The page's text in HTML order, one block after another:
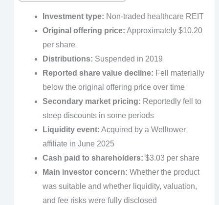
Investment type: Non-traded healthcare REIT
Original offering price: Approximately $10.20
per share
Distributions: Suspended in 2019
Reported share value decline: Fell materially
below the original offering price over time
Secondary market pricing: Reportedly fell to
steep discounts in some periods
Liquidity event: Acquired by a Welltower
affiliate in June 2025
Cash paid to shareholders: $3.03 per share
Main investor concern: Whether the product
was suitable and whether liquidity, valuation,
and fee risks were fully disclosed